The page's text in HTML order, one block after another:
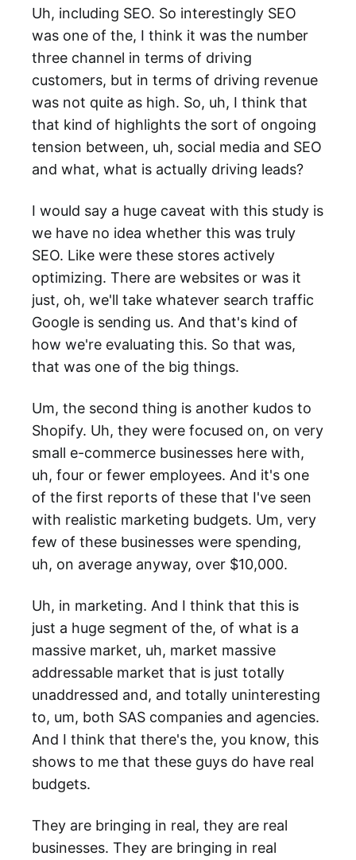
Uh, including SEO. So interestingly SEO
was one of the, I think it was the number
three channel in terms of driving
customers, but in terms of driving revenue
was not quite as high. So, uh, I think that
that kind of highlights the sort of ongoing
tension between, uh, social media and SEO
and what, what is actually driving leads?
I would say a huge caveat with this study is
we have no idea whether this was truly
SEO. Like were these stores actively
optimizing. There are websites or was it
just, oh, we'll take whatever search traffic
Google is sending us. And that's kind of
how we're evaluating this. So that was,
that was one of the big things.
Um, the second thing is another kudos to
Shopify. Uh, they were focused on, on very
small e-commerce businesses here with,
uh, four or fewer employees. And it's one
of the first reports of these that I've seen
with realistic marketing budgets. Um, very
few of these businesses were spending,
uh, on average anyway, over $10,000.
Uh, in marketing. And I think that this is
just a huge segment of the, of what is a
massive market, uh, market massive
addressable market that is just totally
unaddressed and, and totally uninteresting
to, um, both SAS companies and agencies.
And I think that there's the, you know, this
shows to me that these guys do have real
budgets.
They are bringing in real, they are real
businesses. They are bringing in real